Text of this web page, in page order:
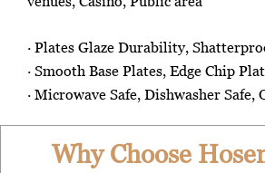
· Plates Glaze Durability,
· Smooth Base Plates, Edge Chip
· Microwave Safe, Dishwasher Safe,
Why Choose